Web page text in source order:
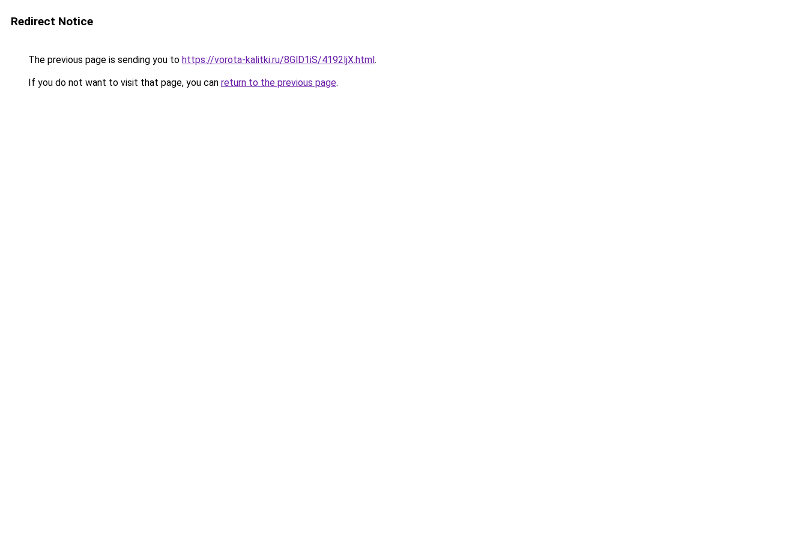
Redirect Notice
The previous page is sending you to https://vorota-kalitki.ru/8GlD1iS/4192ljX.html.
If you do not want to visit that page, you can return to the previous page.